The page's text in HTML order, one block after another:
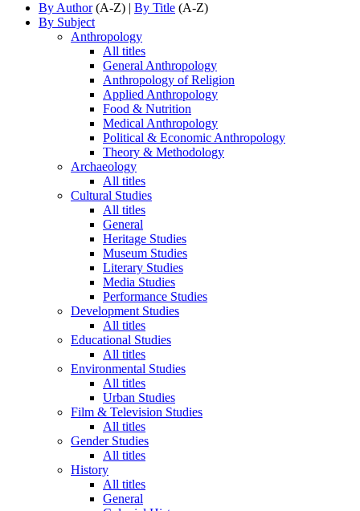
By Author(A-Z) | By Title (A-Z)
By Subject
Anthropology
All titles
General Anthropology
Anthropology of Religion
Applied Anthropology
Food & Nutrition
Medical Anthropology
Political & Economic Anthropology
Theory & Methodology
Archaeology
All titles
Cultural Studies
All titles
General
Heritage Studies
Museum Studies
Literary Studies
Media Studies
Performance Studies
Development Studies
All titles
Educational Studies
All titles
Environmental Studies
All titles
Urban Studies
Film & Television Studies
All titles
Gender Studies
All titles
History
All titles
General